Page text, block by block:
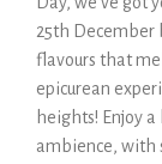
25th December
flavours that
epicurean
heights! Enjoy
ambience, with